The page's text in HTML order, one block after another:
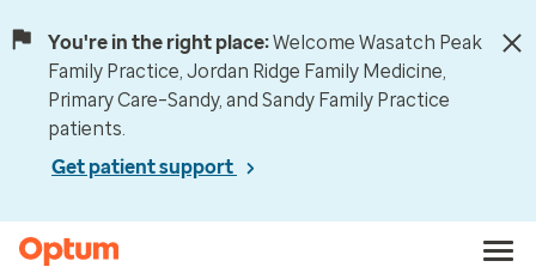
You're in the right place:Welcome Wasatch Peak
Family Practice, Jordan Ridge Family Medicine,
Primary Care–Sandy, and Sandy Family Practice
patients.
Get patient support